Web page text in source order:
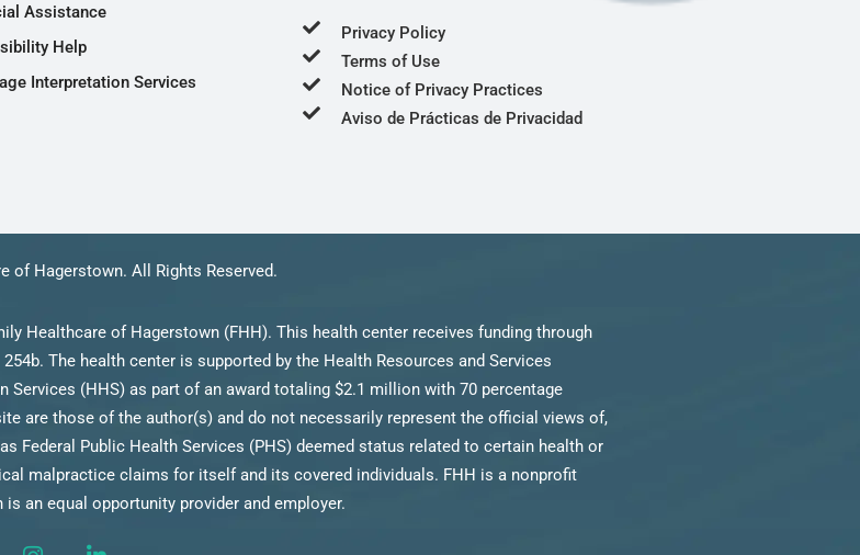
Assistance
Help
Interpretation Services
Privacy Policy
Terms of Use
Notice of Privacy Practices
Aviso de Prácticas de Privacidad
of Hagerstown. All Rights Reserved.
Healthcare of Hagerstown (FHH). This health center receives funding through
The health center is supported by the Health Resources and Services
(HHS) as part of an award totaling $2.1 million with 70 percentage
are those of the author(s) and do not necessarily represent the official views of,
Federal Public Health Services (PHS) deemed status related to certain health or
malpractice claims for itself and its covered individuals. FHH is a nonprofit
an equal opportunity provider and employer.